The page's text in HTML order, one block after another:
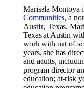
Marisela Montoya
Communities, a
Austin, Texas.
Texas at Austin
work with out of
years, she has
and adults,
program director
education; at-risk